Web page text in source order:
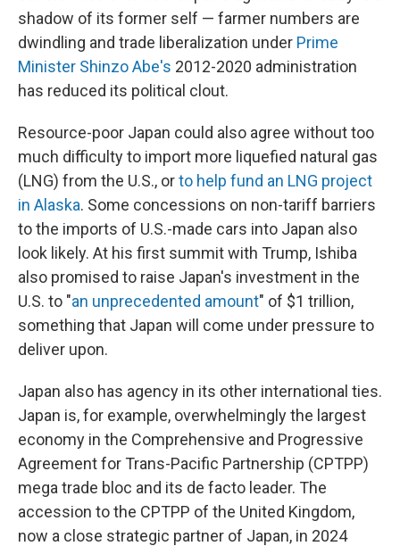
shadow of its former self — farmer numbers are
dwindling and trade liberalization under Prime
Minister Shinzo Abe's 2012-2020 administration
has reduced its political clout.
Resource-poor Japan could also agree without too
much difficulty to import more liquefied natural gas
(LNG) from the U.S., orto help fund an LNG project
in Alaska. Some concessions on non-tariff barriers
to the imports of U.S.-made cars into Japan also
look likely. At his first summit with Trump, Ishiba
also promised to raise Japan's investment in the
U.S. to "an unprecedented amount" of $1 trillion,
something that Japan will come under pressure to
deliver upon.
Japan also has agency in its other international ties.
Japan is, for example, overwhelmingly the largest
economy in the Comprehensive and Progressive
Agreement for Trans-Pacific Partnership (CPTPP)
mega trade bloc and its de facto leader. The
accession to the CPTPP of the United Kingdom,
now a close strategic partner of Japan, in 2024